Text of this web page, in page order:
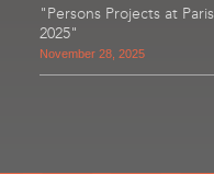
"Persons Projects at
2025"
November 28, 2025